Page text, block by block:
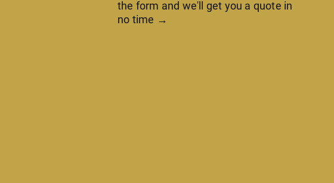
the form and we'll get you a quote in
no time →